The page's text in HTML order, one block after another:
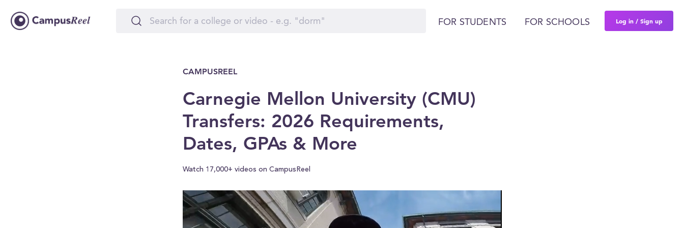
FOR STUDENTS FOR SCHOOLS Log in / Sign up
CAMPUSREEL
Carnegie Mellon University (CMU)
Transfers: 2026 Requirements,
Dates, GPAs & More
Watch 17,000+ videos on CampusReel